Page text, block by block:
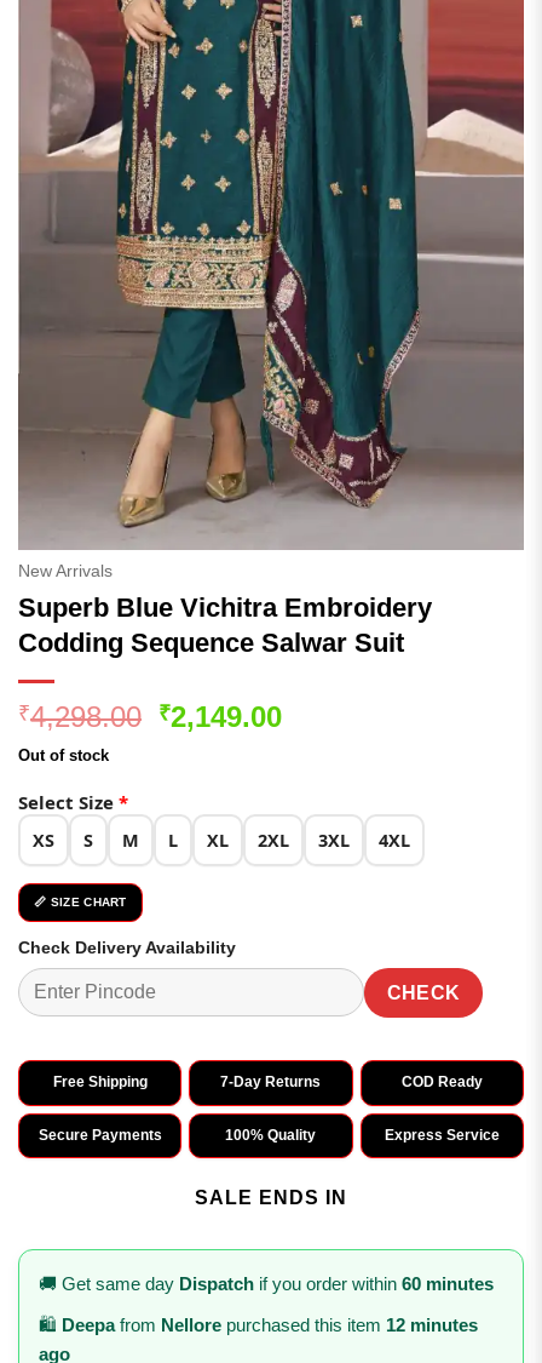
New Arrivals
Superb Blue Vichitra Embroidery
Codding Sequence Salwar Suit
₹4,298.00 Original
₹2,149.00Current
Out of stock
Select Size *
XS S M L XL 2XL 3XL 4XL
📏 SIZE CHART
Check Delivery Availability
CHECK
Free Shipping 7-Day Returns COD Ready
Secure Payments 100% Quality Express Service
SALE ENDS IN
🚚 Get same day Dispatch if you order within 60 minutes
🛍️ Deepafrom Nellore purchased this item 12 minutes
ago